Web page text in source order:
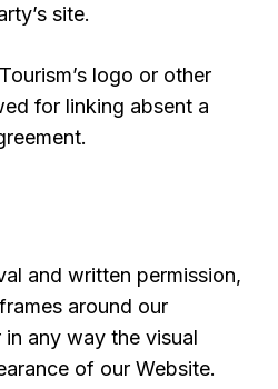
site.
logo or other
for linking absent a
and written permission,
around our
any way the visual
of our Website.